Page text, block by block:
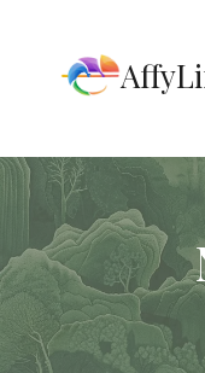
content